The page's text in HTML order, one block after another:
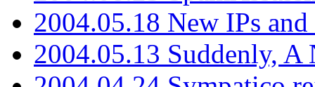
2004.05.18 New IPs
2004.05.13 Suddenly, A